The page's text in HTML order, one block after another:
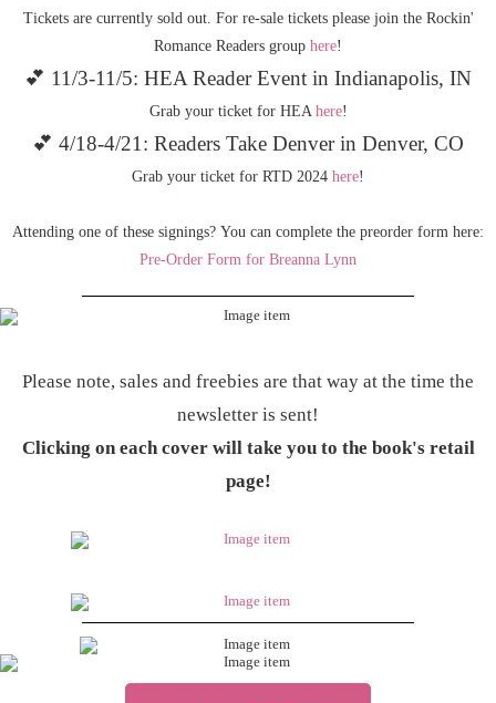
Tickets are currently sold out. For re-sale tickets please join the Rockin'
Romance Readers group here!
💕 11/3-11/5: HEA Reader Event in Indianapolis, IN
Grab your ticket for HEA here!
💕 4/18-4/21: Readers Take Denver in Denver, CO
Grab your ticket for RTD 2024 here!
Attending one of these signings? You can complete the preorder form here:
Pre-Order Form for Breanna Lynn
Please note, sales and freebies are that way at the time the
newsletter is sent!
Clicking on each cover will take you to the book's retail
page!